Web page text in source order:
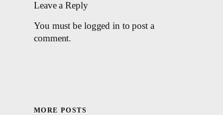
Leave a Reply
You must be logged in to post a
comment.
MORE POSTS